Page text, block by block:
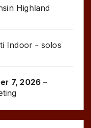
Highland
Indoor - solos
7, 2026 –